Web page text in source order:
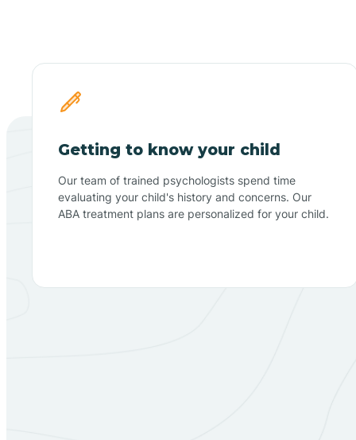
Getting to know your child
Our team of trained psychologists spend time
evaluating your child's history and concerns. Our
ABA treatment plans are personalized for your child.